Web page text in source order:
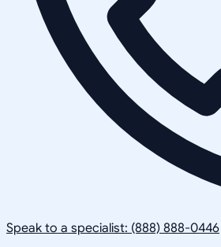
Speak to a specialist: (888) 888-0446